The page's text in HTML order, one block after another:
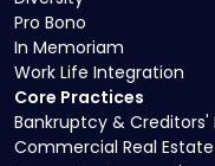
Core Practices
Bankruptcy & Creditors'
Commercial Real Estate
Pro Bono
In Memoriam
Work Life Integration